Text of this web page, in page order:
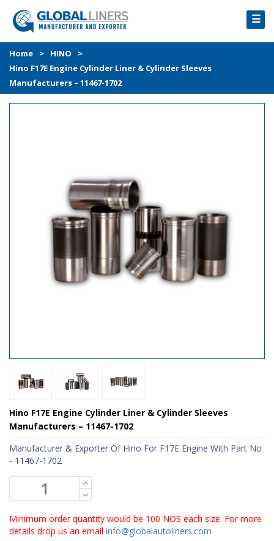
☰
HOME
PRODUCTS
PROCESS
Home > HINO
>
Hino F17E Engine Cylinder Liner & Cylinder Sleeves
Manufacturers – 11467-1702
Hino F17E Engine Cylinder Liner & Cylinder Sleeves
Manufacturers – 11467-1702
Manufacturer & Exporter Of Hino For F17E Engine With Part No
- 11467-1702
Minimum order quantity would be 100 NOS each size. For more
details drop us an email info@globalautoliners.com